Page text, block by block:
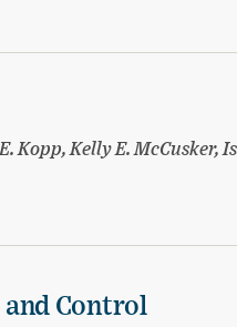
Kopp, Kelly E. McCusker,
Control